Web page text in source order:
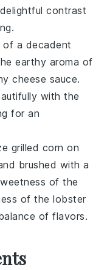
contrast
.
of a decadent
earthy aroma of
cheese sauce.
with the
for an
grilled corn on
brushed with a
of the
of thelobster
of flavors.